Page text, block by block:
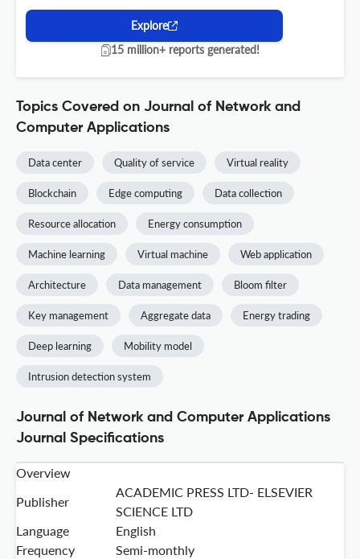
Explore
15 million+ reports generated!
Topics Covered on Journal of Network and
Computer Applications
Data center Quality of service Virtual reality
Blockchain Edge computing Data collection
Resource allocation Energy consumption
Machine learning Virtual machine Web application
Architecture Data management Bloom filter
Key management Aggregate data Energy trading
Deep learning Mobility model
Intrusion detection system
Journal of Network and Computer Applications
Journal Specifications
Overview
Publisher
ACADEMIC PRESS LTD- ELSEVIER
SCIENCE LTD
Language
English
Frequency
Semi-monthly